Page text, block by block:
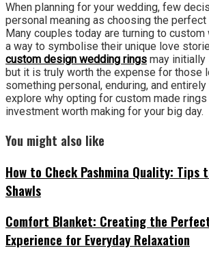
When planning for your wedding, few
personal meaning as choosing the
Many couples today are turning to
a way to symbolise their unique love
custom design wedding rings may initially
but it is truly worth the expense for those
something personal, enduring, and
explore why opting for custom made
investment worth making for your big day.
You might also like
How to Check Pashmina Quality: Tips
Shawls
Comfort Blanket: Creating the
Experience for Everyday Relaxation